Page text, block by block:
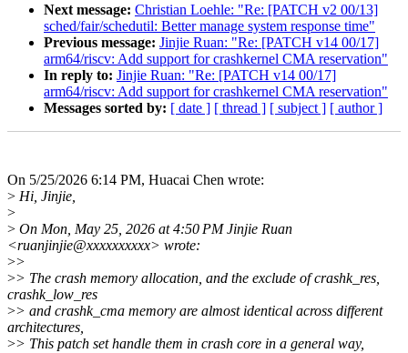
Next message: Christian Loehle: "Re: [PATCH v2 00/13]
sched/fair/schedutil: Better manage system response time"
Previous message: Jinjie Ruan: "Re: [PATCH v14 00/17]
arm64/riscv: Add support for crashkernel CMA reservation"
In reply to: Jinjie Ruan: "Re: [PATCH v14 00/17]
arm64/riscv: Add support for crashkernel CMA reservation"
Messages sorted by: [ date ] [ thread ] [ subject ] [ author ]
On 5/25/2026 6:14 PM, Huacai Chen wrote:
> Hi, Jinjie,
>
> On Mon, May 25, 2026 at 4:50 PM Jinjie Ruan
<ruanjinjie@xxxxxxxxxx> wrote:
>>
>> The crash memory allocation, and the exclude of crashk_res,
crashk_low_res
>> and crashk_cma memory are almost identical across different
architectures,
>> This patch set handle them in crash core in a general way,